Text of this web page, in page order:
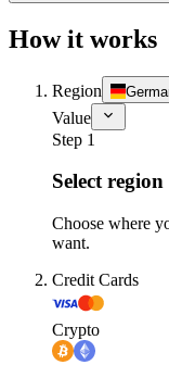
How it works
Region
Value
Step 1
Select
Choose where
want.
Credit Cards
Crypto